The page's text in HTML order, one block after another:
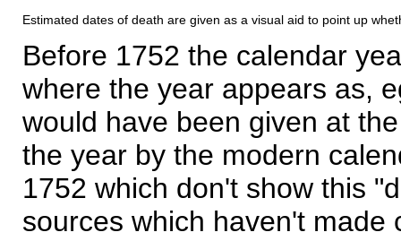
Estimated dates of death are given as a visual aid to point up
Before 1752 the calendar
where the year appears as,
would have been given at
the year by the modern
1752 which don't show this
sources which haven't made